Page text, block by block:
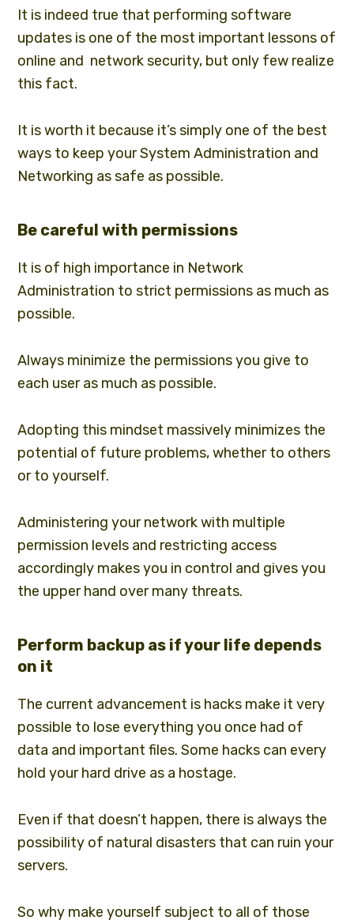
It is indeed true that performing software
updates is one of the most important lessons of
online and network security, but only few realize
this fact.
It is worth it because it’s simply one of the best
ways to keep your System Administration and
Networking as safe as possible.
Be careful with permissions
It is of high importance in Network
Administration to strict permissions as much as
possible.
Always minimize the permissions you give to
each user as much as possible.
Adopting this mindset massively minimizes the
potential of future problems, whether to others
or to yourself.
Administering your network with multiple
permission levels and restricting access
accordingly makes you in control and gives you
the upper hand over many threats.
Perform backup as if your life depends
on it
The current advancement is hacks make it very
possible to lose everything you once had of
data and important files. Some hacks can every
hold your hard drive as a hostage.
Even if that doesn’t happen, there is always the
possibility of natural disasters that can ruin your
servers.
So why make yourself subject to all of those